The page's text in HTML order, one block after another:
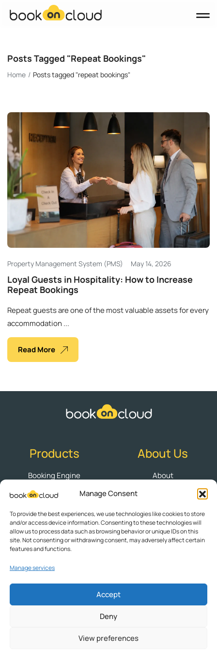
Manage Consent
To provide the best experiences, we use technologies like cookies to store
and/or access device information. Consenting to these technologies will
allow us to process data such as browsing behavior or unique IDs on this
site. Not consenting or withdrawing consent, may adversely affect certain
features and functions.
Manage services
Accept
Deny
View preferences
Booking Engine
Channel Manager
Websites
About Us
Blog
Contact
BOOK A DEMO
English
Ελληνικά
Posts Tagged "repeat Bookings"
Home Posts tagged "repeat bookings"
Property Management System (PMS) May 14, 2026
Loyal Guests in Hospitality: How to Increase
Repeat Bookings
Repeat guests are one of the most valuable assets for every
accommodation ...
Read More
Products
Booking Engine
Channel Manager
PMS
Websites
About Us
About
Blog BookOnCloud
Book a Demo
Follow us
Privacy Policy|Terms of Use